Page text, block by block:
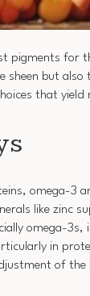
pigments for
sheen but
that
omega-3
like zinc
omega-
in
of